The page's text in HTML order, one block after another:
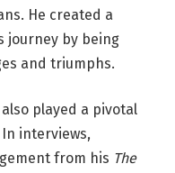
He created a
journey by being
and triumphs.
played a pivotal
interviews,
from his The